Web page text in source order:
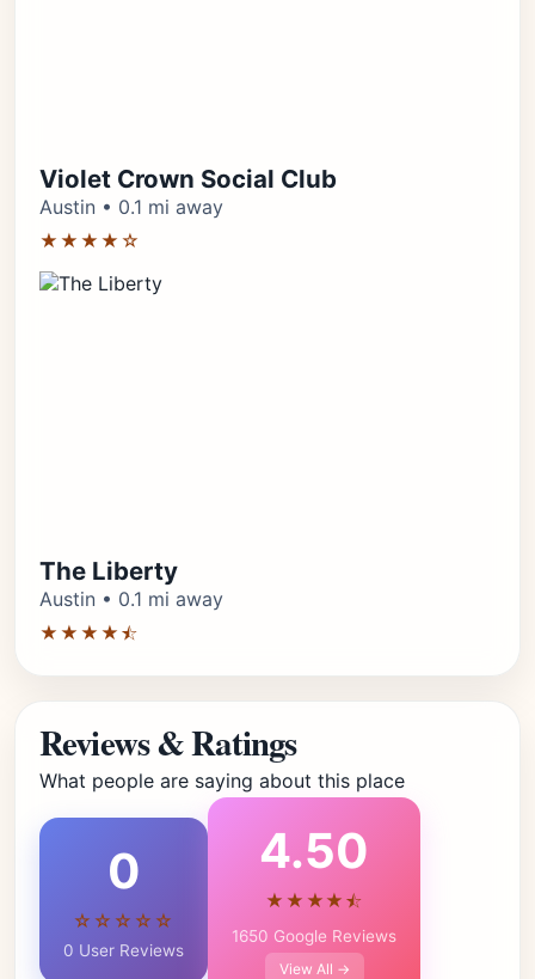
Violet Crown Social Club
Austin • 0.1 mi away
★★★★☆
The Liberty
Austin • 0.1 mi away
★★★★⯪
Reviews & Ratings
What people are saying about this place
0
☆☆☆☆☆
0 User Reviews
4.50
★★★★⯪
1650 Google Reviews
View All →